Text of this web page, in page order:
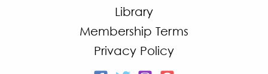
Library
Membership Terms
Privacy Policy